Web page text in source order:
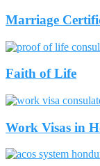
Marriage
Faith of Life
Work Visas in